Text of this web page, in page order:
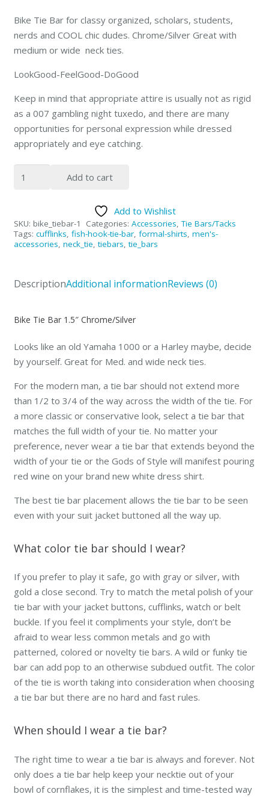
Bike Tie Bar for classy organized, scholars, students,
nerds and COOL chic dudes. Chrome/Silver Great with
medium or wide neck ties.
LookGood-FeelGood-DoGood
Keep in mind that appropriate attire is usually not as rigid
as a 007 gambling night tuxedo, and there are many
opportunities for personal expression while dressed
appropriately and eye catching.
Silver
Chrome
Add to cart
Add to Wishlist
SKU: bike_tiebar-1 Categories: Accessories,Tie Bars/Tacks
Tags: cufflinks, fish-hook-tie-bar, formal-shirts, men's-
accessories, neck_tie,tiebars,tie_bars
DescriptionAdditional informationReviews (0)
Bike Tie Bar 1.5″ Chrome/Silver
Looks like an old Yamaha 1000 or a Harley maybe, decide
by yourself. Great for Med. and wide neck ties.
For the modern man, a tie bar should not extend more
than 1/2 to 3/4 of the way across the width of the tie. For
a more classic or conservative look, select a tie bar that
matches the full width of your tie. No matter your
preference, neverwear a tie bar that extends beyond the
width of your tie or the Gods of Style will manifest pouring
red wine on your brand new white dress shirt.
The best tie bar placement allows the tie bar to be seen
even with your suit jacket buttoned all the way up.
What color tie bar should I wear?
If you prefer to play it safe, go with gray or silver, with
gold a close second. Try to match the metal polish of your
tie bar with your jacket buttons, cufflinks, watch or belt
buckle. If you feel it compliments your style, don’t be
afraid to wear less common metals and go with
patterned, colored or novelty tie bars. A wild or funky tie
bar can add pop to an otherwise subdued outfit. The color
of the tie is worth taking into consideration when choosing
a tie bar but there are no hard and fast rules.
When should I wear a tie bar?
The right time to wear a tie bar is always and forever. Not
only does a tie bar help keep your necktie out of your
bowl of cornflakes, it is the simplest and time-tested way